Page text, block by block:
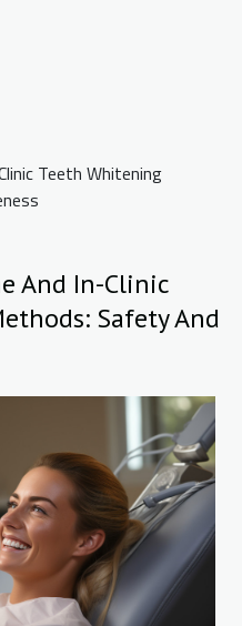
Teeth Whitening
And In-Clinic
Safety And